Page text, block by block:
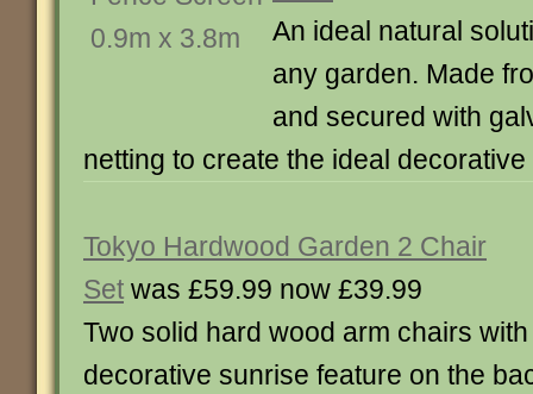
An ideal natural
any garden. Made
and secured with
netting to create the ideal
Tokyo Hardwood Garden 2 Chair
Set was £59.99 now £39.99
Two solid hard wood arm chairs
decorative sunrise feature on the